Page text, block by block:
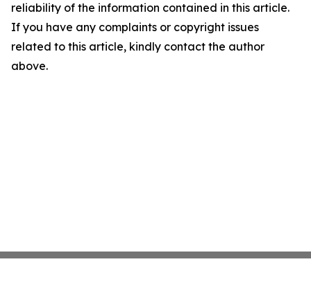
reliability of the information contained in this article.
If you have any complaints or copyright issues
related to this article, kindly contact the author
above.